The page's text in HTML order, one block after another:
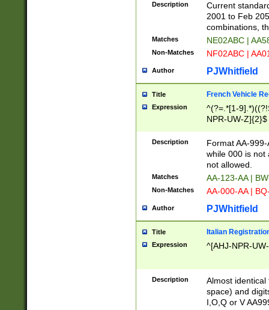
Description
Current
2001 to Feb
combinations,
Matches NE02ABC |
Non-Matches NF02ABC |
Author PJWhitfield
Title French Vehicle
Expression
^(?=.*[1-
NPR-UW-Z]{2}$
Description
Format AA-
while 000 is not
not allowed.
Matches AA-123-AA |
Non-Matches AA-000-AA |
Author PJWhitfield
Title Italian
Expression ^[AHJ-NPR-
Description
Almost
space) and
I,O,Q or V